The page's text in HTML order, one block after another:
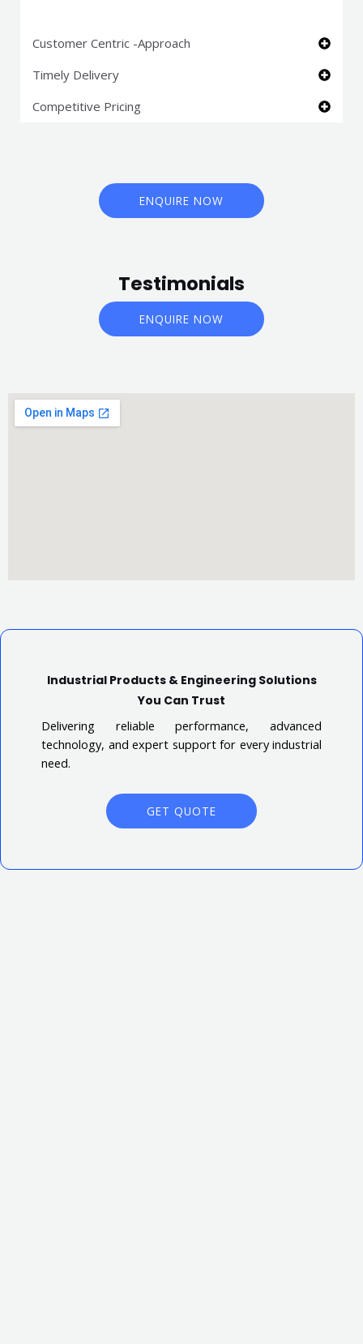
Customer Centric -Approach
Timely Delivery
Competitive Pricing
ENQUIRE NOW
Testimonials
ENQUIRE NOW
Industrial Products & Engineering Solutions
You Can Trust
Delivering reliable performance, advanced
technology, and expert support for every industrial
need.
GET QUOTE